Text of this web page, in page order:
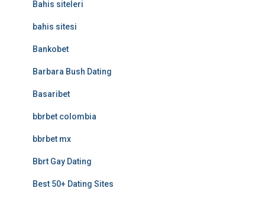
Bahis siteleri
bahis sitesi
Bankobet
Barbara Bush Dating
Basaribet
bbrbet colombia
bbrbet mx
Bbrt Gay Dating
Best 50+ Dating Sites